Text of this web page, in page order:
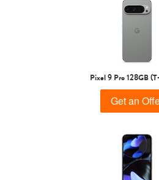
Pixel 9 Pro 128GB
Get an